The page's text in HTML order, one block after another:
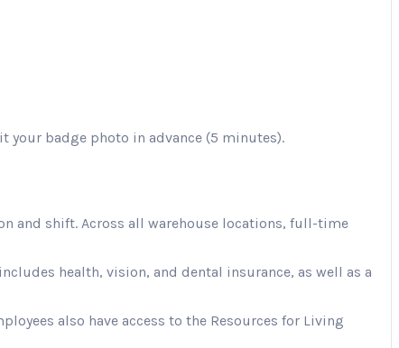
your badge photo in advance (5 minutes).
and shift. Across all warehouse locations, full-time
health, vision, and dental insurance, as well as a
also have access to the Resources for Living